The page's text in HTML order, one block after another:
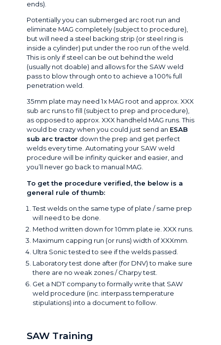
ends).
Potentially you can submerged arc root run and
eliminate MAG completely (subject to procedure),
but will need a steel backing strip (or steel ring is
inside a cylinder) put under the roo run of the weld.
This is only if steel can be out behind the weld
(usually not doable) and allows for the SAW weld
pass to blow through onto to achieve a 100% full
penetration weld.
35mm plate may need 1x MAG root and approx. XXX
sub arc runs to fill (subject to prep and procedure),
as opposed to approx. XXX handheld MAG runs. This
would be crazy when you could just send an ESAB
sub arc tractor down the prep and get perfect
welds every time. Automating your SAW weld
procedure will be infinity quicker and easier, and
you’ll never go back to manual MAG.
To get the procedure verified, the below is a
general rule of thumb:
Test welds on the same type of plate / same prep
will need to be done.
Method written down for 10mm plate ie. XXX runs.
Maximum capping run (or runs) width of XXXmm.
Ultra Sonic tested to see if the welds passed.
Laboratory test done after (for DNV) to make sure
there are no weak zones / Charpy test.
Get a NDT company to formally write that SAW
weld procedure (inc. interpass temperature
stipulations) into a document to follow.
SAW Training